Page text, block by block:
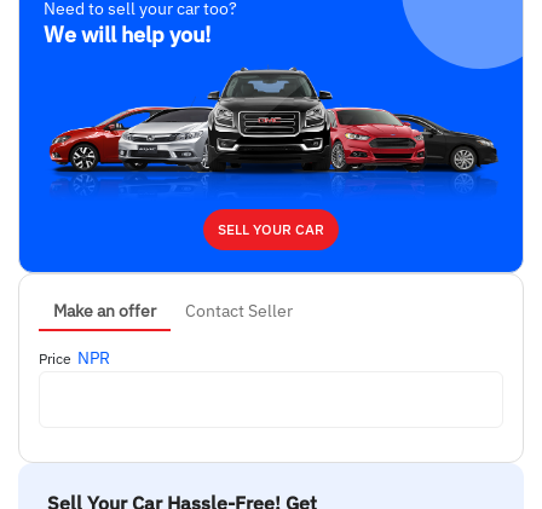
Need to sell your car too?
We will help you!
SELL YOUR CAR
Make an offer Contact Seller
Price NPR
Sell Your Car Hassle-Free! Get